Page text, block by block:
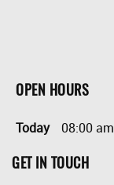
OPEN HOURS
Today 08:00 am
GET IN TOUCH